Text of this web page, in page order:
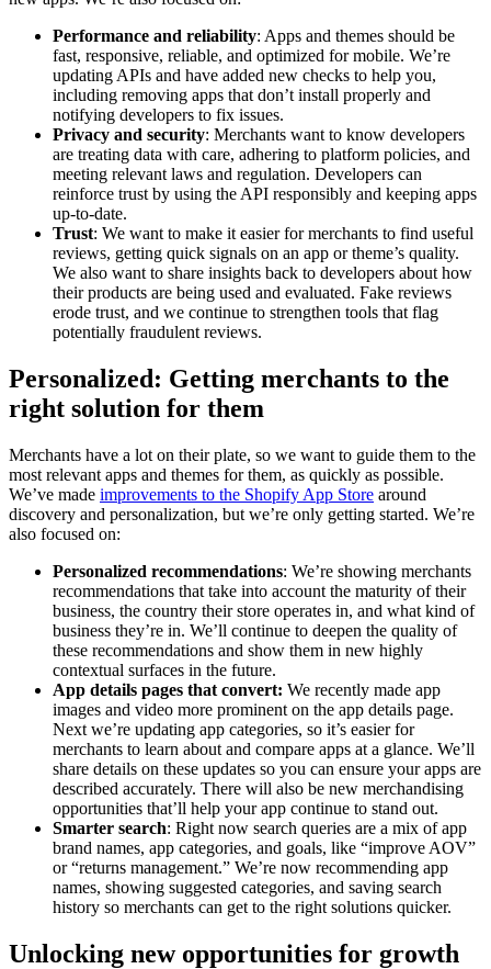
Performance and reliability: Apps and themes should be
fast, responsive, reliable, and optimized for mobile. We’re
updating APIs and have added new checks to help you,
including removing apps that don’t install properly and
notifying developers to fix issues.
Privacy and security: Merchants want to know developers
are treating data with care, adhering to platform policies, and
meeting relevant laws and regulation. Developers can
reinforce trust by using the API responsibly and keeping apps
up-to-date.
Trust: We want to make it easier for merchants to find useful
reviews, getting quick signals on an app or theme’s quality.
We also want to share insights back to developers about how
their products are being used and evaluated. Fake reviews
erode trust, and we continue to strengthen tools that flag
potentially fraudulent reviews.
Personalized: Getting merchants to the
right solution for them
Merchants have a lot on their plate, so we want to guide them to the
most relevant apps and themes for them, as quickly as possible.
We’ve made improvements to the Shopify App Store around
discovery and personalization, but we’re only getting started. We’re
also focused on:
Personalized recommendations: We’re showing merchants
recommendations that take into account the maturity of their
business, the country their store operates in, and what kind of
business they’re in. We’ll continue to deepen the quality of
these recommendations and show them in new highly
contextual surfaces in the future.
App details pages that convert: We recently made app
images and video more prominent on the app details page.
Next we’re updating app categories, so it’s easier for
merchants to learn about and compare apps at a glance. We’ll
share details on these updates so you can ensure your apps are
described accurately. There will also be new merchandising
opportunities that’ll help your app continue to stand out.
Smarter search: Right now search queries are a mix of app
brand names, app categories, and goals, like “improve AOV”
or “returns management.” We’re now recommending app
names, showing suggested categories, and saving search
history so merchants can get to the right solutions quicker.
Unlocking new opportunities for growth